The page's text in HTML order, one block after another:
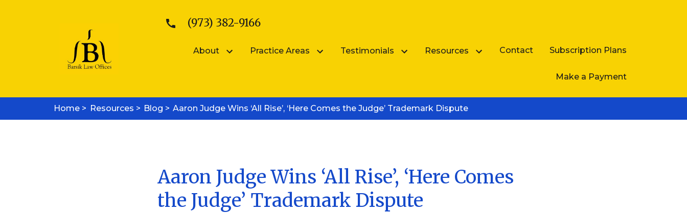
(973) 382-9166
About
Sean E. Barsik
Practice Areas
Patent Searches
Medical Device Patents
Patent Portfolio Management
Patent Prosecution
Trademark Enforcement
Trademark Portfolio Management
Copyright Registration
Copyright Enforcement
Digital Millennium Copyright Act Compliance
Testimonials Resources
FAQS
Intellectual Property FAQ
Business Law FAQ
Contact Subscription Plans
Make a Payment
Home > Resources > Blog > Aaron Judge Wins ‘All Rise’, ‘Here Comes the Judge’ Trademark Dispute
Aaron Judge Wins ‘All Rise’, ‘Here Comes
the Judge’ Trademark Dispute